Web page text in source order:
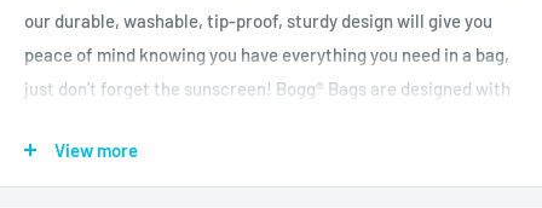
our durable, washable, tip-proof, sturdy design will give you
peace of mind knowing you have everything you need in a bag,
just don't forget the sunscreen! Bogg® Bags are designed with
home, so we designed this bag to be washable. Simply rinse off
at the end of the day and it's as good as new again, ready for
View more